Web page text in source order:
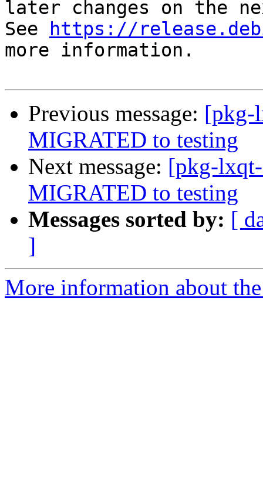
later changes on the
See
https://
more information.
Previous message: [pkg-
MIGRATED to testing
Next message: [pkg-
MIGRATED to testing
Messages sorted by: [
]
More information about